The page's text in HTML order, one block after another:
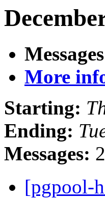
More
Starting:
Ending:
Messages:
[pgpool-